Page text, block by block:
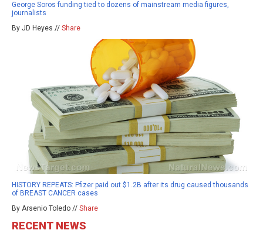
George Soros funding tied to dozens of mainstream media figures,
journalists
By JD Heyes // Share
HISTORY REPEATS: Pfizer paid out $1.2B after its drug caused thousands
of BREAST CANCER cases
By Arsenio Toledo // Share
RECENT NEWS